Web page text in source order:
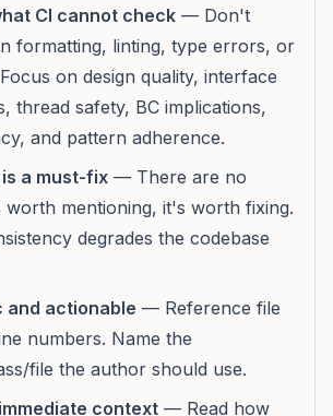
CI cannot check — Don't
formatting, linting, type errors, or
on design quality, interface
thread safety, BC implications,
and pattern adherence.
a must-fix — There are no
mentioning, it's worth fixing.
degrades the codebase
and actionable — Reference file
numbers. Name the
file the author should use.
context — Read how